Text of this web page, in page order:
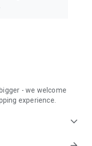
- we welcome
experience.
expand_more